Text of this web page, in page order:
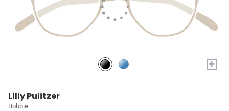
+
Lilly Pulitzer
Bobbie